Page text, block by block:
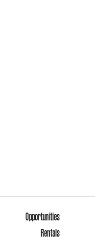
Opportunities
Rentals